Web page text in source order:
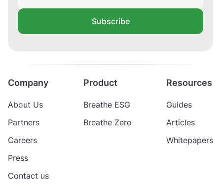
Subscribe
Company
About Us
Partners
Careers
Press
Contact us
Product
Breathe ESG
Breathe Zero
Resources
Guides
Articles
Whitepapers